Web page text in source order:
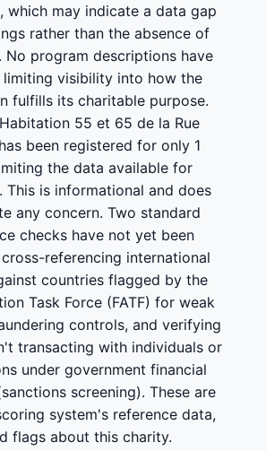
which may indicate a data gap
rather than the absence of
No program descriptions have
limiting visibility into how the
fulfills its charitable purpose.
55 et 65 de la Rue
been registered for only 1
the data available for
This is informational and does
any concern. Two standard
checks have not yet been
referencing international
countries flagged by the
Task Force (FATF) for weak
controls, and verifying
transacting with individuals or
under government financial
screening). These are
system's reference data,
flags about this charity.